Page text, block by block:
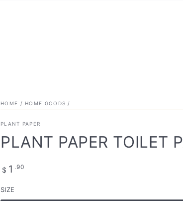
HOME / HOME GOODS /
PLANT PAPER
PLANT PAPER TOILET
Regular
$ 1 .90
SIZE